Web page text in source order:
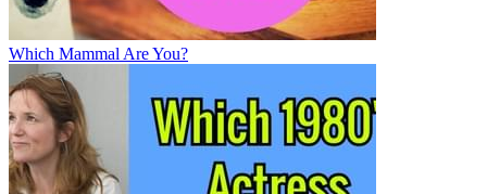
Which Mammal Are You?